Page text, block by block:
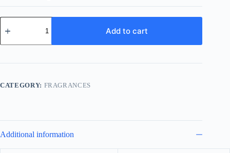
Rasasi
Entebaa
Femme
Women
100ml
quantity
Add to cart
CATEGORY: FRAGRANCES
Additional information